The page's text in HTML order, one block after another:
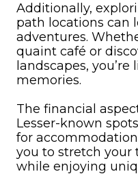
Additionally,
path locations can
adventures.
quaint café or
landscapes,
memories.
The financial
Lesser-known
for
you to stretch
while enjoying